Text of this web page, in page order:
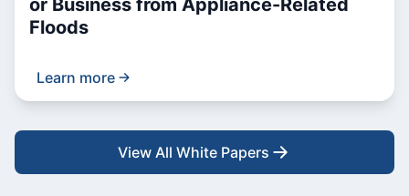
or Business from Appliance-Related
Floods
Learn more
View All White Papers